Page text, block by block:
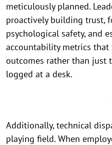
meticulously planned.
proactively building trust,
psychological safety, and
accountability metrics
outcomes rather than just
logged at a desk.
Additionally, technical
playing field. When